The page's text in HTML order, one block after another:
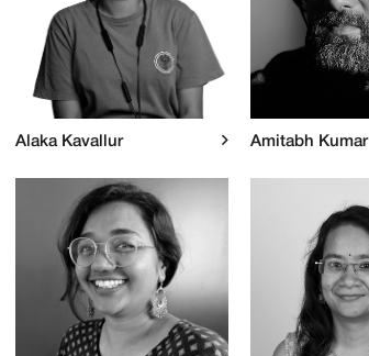
Alaka Kavallur Amitabh Kumar